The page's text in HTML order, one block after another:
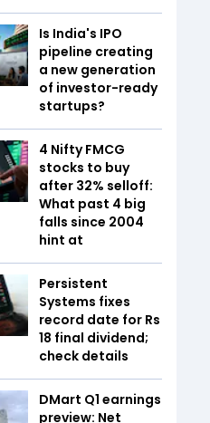
Is India's IPO
pipeline creating
a new generation
of investor-ready
startups?
4 Nifty FMCG
stocks to buy
after 32% selloff:
What past 4 big
falls since 2004
hint at
Persistent
Systems fixes
record date for Rs
18 final dividend;
check details
DMart Q1 earnings
preview: Net